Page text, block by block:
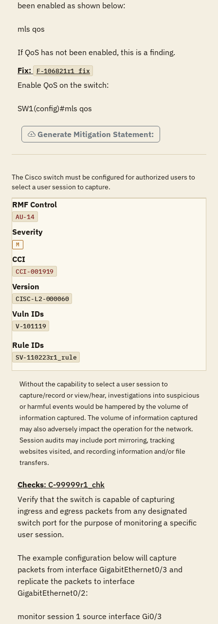
been enabled as shown below:
mls qos
If QoS has not been enabled, this is a finding.
Fix:
F-106821r1_fix
Enable QoS on the switch:
SW1(config)#mls qos
Generate Mitigation Statement:
The Cisco switch must be configured for authorized users to
select a user session to capture.
RMF Control
AU-14
Severity
M
CCI
CCI-001919
Version
CISC-L2-000060
Vuln IDs
V-101119
Rule IDs
SV-110223r1_rule
Without the capability to select a user session to
capture/record or view/hear, investigations into suspicious
or harmful events would be hampered by the volume of
information captured. The volume of information captured
may also adversely impact the operation for the network.
Session audits may include port mirroring, tracking
websites visited, and recording information and/or file
transfers.
Checks: C-99999r1_chk
Verify that the switch is capable of capturing
ingress and egress packets from any designated
switch port for the purpose of monitoring a specific
user session.
The example configuration below will capture
packets from interface GigabitEthernet0/3 and
replicate the packets to interface
GigabitEthernet0/2:
monitor session 1 source interface Gi0/3